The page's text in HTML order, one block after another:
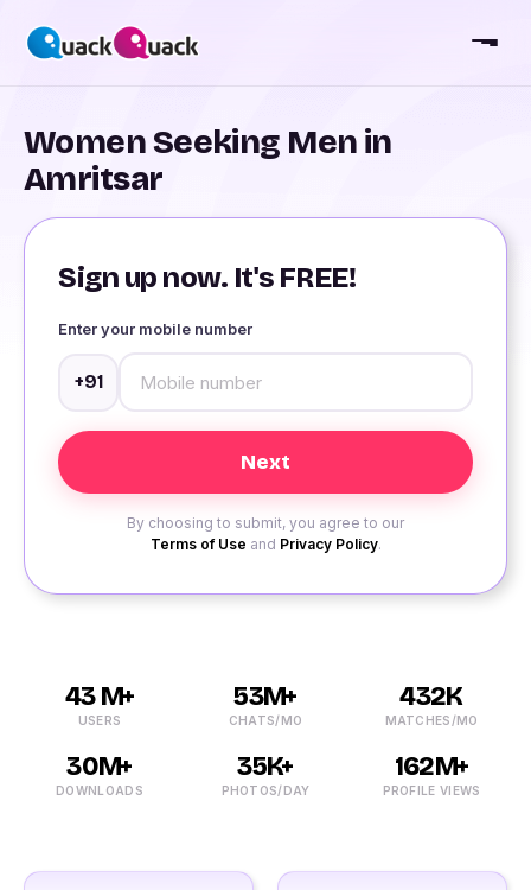
Women Seeking Men in
Amritsar
Sign up now. It's FREE!
Enter your mobile number
+91
By choosing to submit, you agree to our
Terms of Use and Privacy Policy.
43 M+
USERS
53M+
CHATS/MO
432K
MATCHES/MO
30M+
DOWNLOADS
35K+
PHOTOS/DAY
162M+
PROFILE VIEWS